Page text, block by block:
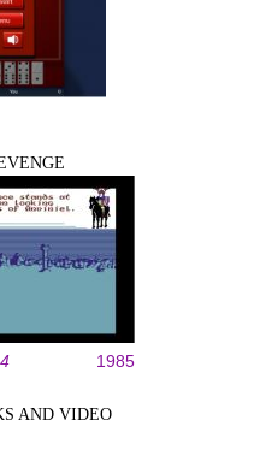
1985
AND VIDEO